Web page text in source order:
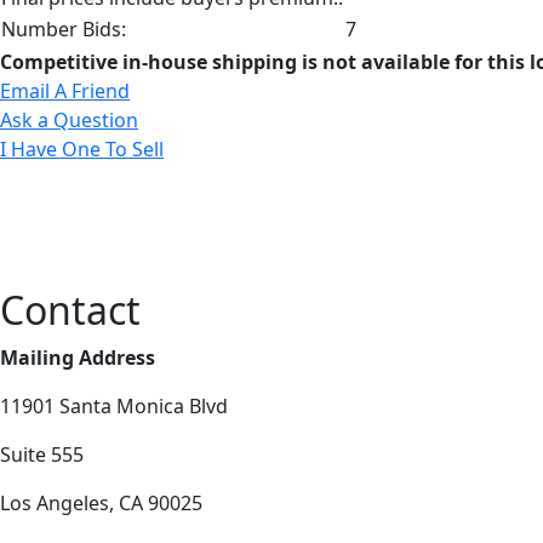
Number Bids:
7
Competitive in-house shipping is not available for this
Email A Friend
Ask a Question
I Have One To Sell
Contact
Mailing Address
11901 Santa Monica Blvd
Suite 555
Los Angeles, CA 90025